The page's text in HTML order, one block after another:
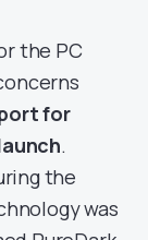
the PC
for
.
the
was